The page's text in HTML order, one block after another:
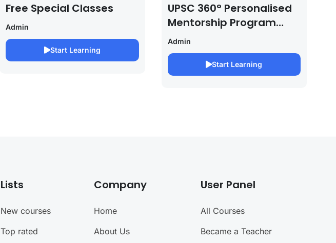
Free Special Classes
Admin
Start Learning
UPSC 360° Personalised
Mentorship Program
2027/28 By Saurabh
Pandey
Admin
Start Learning
Lists
New courses
Top rated
Company
Home
About Us
User Panel
All Courses
Became a Teacher